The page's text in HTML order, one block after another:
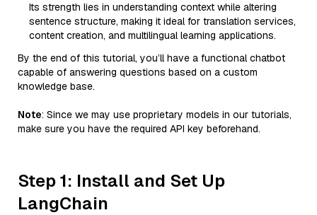
Its strength lies in understanding context while altering
sentence structure, making it ideal for translation services,
content creation, and multilingual learning applications.
By the end of this tutorial, you’ll have a functional chatbot
capable of answering questions based on a custom
knowledge base.
Note: Since we may use proprietary models in our tutorials,
make sure you have the required API key beforehand.
Step 1: Install and Set Up
LangChain